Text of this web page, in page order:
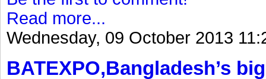
Read more...
Wednesday, 09 October 2013
BATEXPO,Bangladesh’s